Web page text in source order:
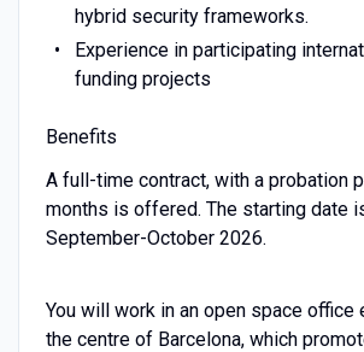
hybrid security frameworks.
Experience in participating
funding projects
Benefits
A full-time contract, with a probation
months is offered. The starting date
September-October 2026.
You will work in an open space office
the centre of Barcelona, which